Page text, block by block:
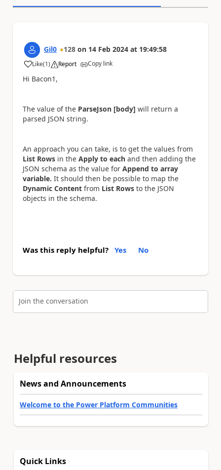
Gil0 128 on 14 Feb 2024 at 19:49:58
Like
a (1) Report Copy link
Hi Bacon1,
The value of the ParseJson [body] will return a
parsed JSON string.
An approach you can take, is to get the values from
List Rows in the Apply to each and then adding the
JSON schema as the value for Append to array
variable. It should then be possible to map the
Dynamic Content from List Rows to the JSON
objects in the schema.
Was this reply helpful? Yes No
Join the conversation
Helpful resources
News and Announcements
Welcome to the Power Platform Communities
Quick Links